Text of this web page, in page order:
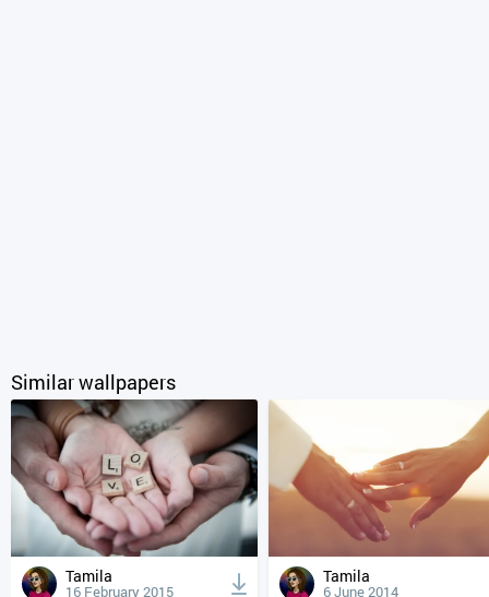
Similar wallpapers
Tamila
16 February 2015
Tamila
6 June 2014